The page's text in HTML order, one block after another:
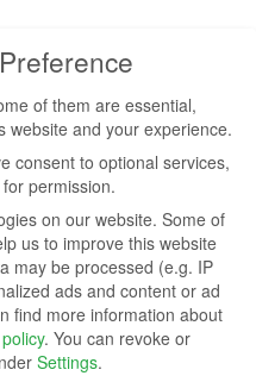
of them are essential,
website and your experience.
consent to optional services,
permission.
on our website. Some of
us to improve this website
may be processed (e.g. IP
ads and content or ad
find more information about
. You can revoke or
Settings.